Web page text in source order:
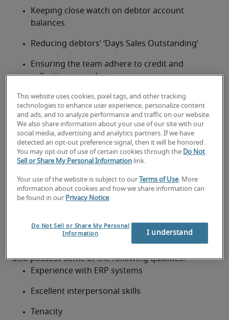
Keeping close watch on debtor account
balances
Reducing debtors’ ‘Days Sales Outstanding’
Ensuring the team adhere to credit and
collection procedures
Customer relations
Credit controller qualifications,
skills and experience
When hiring for a credit controller role, the majority
of employers will be looking for professionals with 2
– 3 years’ experience in credit control. Experience in
professional services or a software environment is
beneficial, as are qualifications like ACA.
Credit controller skills in demand
The strongest candidates will have excellent
customer services skills. Although it isn’t essential
for credit controllers to have a degree, they should
also possess some of the following qualities:
Experience with ERP systems
Excellent interpersonal skills
Tenacity
This website uses cookies, pixel tags, and other tracking
technologies to enhance user experience, personalize content
and ads, and to analyze performance and traffic on our website.
We also share information about your use of our site with our
social media, advertising and analytics partners. If we have
detected an opt-out preference signal, then it will be honored.
You may opt-out of use of certain cookies through the Do Not
Sell or Share My Personal Information link.
Your use of the website is subject to our Terms of Use. More
information about cookies and how we share information can
be found in our Privacy Notice.
Do Not Sell or Share My Personal
Information
I understand